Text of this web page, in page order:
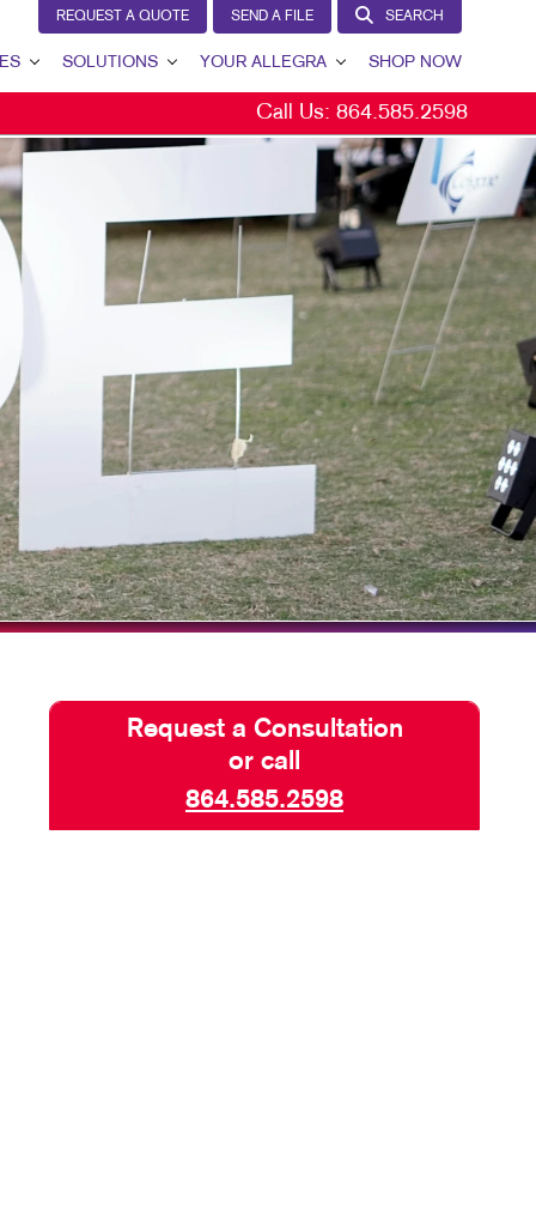
REQUEST A QUOTE SEND A FILE SEARCH
SOLUTIONS
CUSTOMER & DONOR RETENTION
BRAND AWARENESS
MARKETING SOLUTIONS BY INDUSTRY
YOUR ALLEGRA
YOUR ALLEGRA
OUR PORTFOLIO
TESTIMONIALS
OUR COMMUNITY
MARKETING RESOURCES
CAREERS
TAKE 10 VIDEO SERIES
SEND A FILE
SHOP NOW
Call Us: 864.585.2598
Request a Consultation
or call
864.585.2598